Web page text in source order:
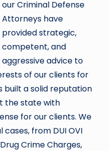
our Criminal Defense
Attorneys have
provided strategic,
competent, and
aggressive advice to
of our clients for
built a solid reputation
the state with
for our clients. We
from DUI OVI
Crime Charges,